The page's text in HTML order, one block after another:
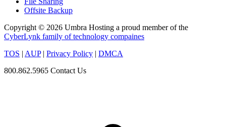
Offsite Backup
Copyright © 2026 Umbra Hosting a proud member of the
CyberLynk family of technology compaines
TOS | AUP| Privacy Policy | DMCA
800.862.5965 Contact Us